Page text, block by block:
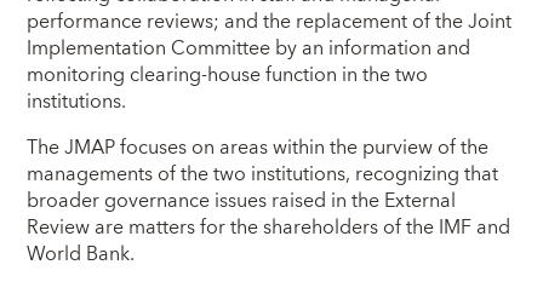
performance reviews; and the replacement of the Joint
Implementation Committee by an information and
monitoring clearing-house function in the two
institutions.
The JMAP focuses on areas within the purview of the
managements of the two institutions, recognizing that
broader governance issues raised in the External
Review are matters for the shareholders of the IMF and
World Bank.